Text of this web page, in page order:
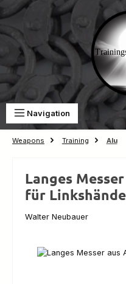
Skip to main content
Navigation
Weapons Training Alu
Langes
für
Walter Neubauer
Skip image gallery